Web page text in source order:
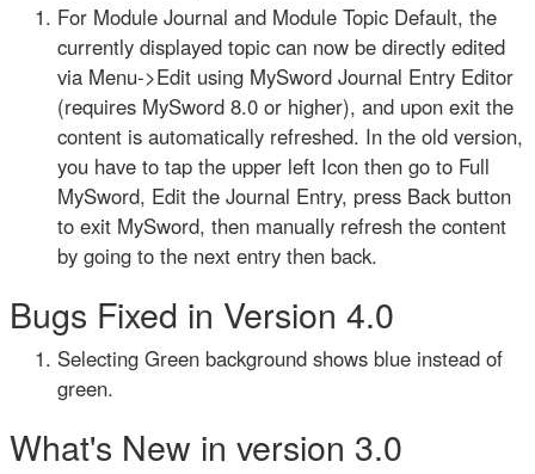
For Module Journal and Module Topic Default, the
currently displayed topic can now be directly edited
via Menu->Edit using MySword Journal Entry Editor
(requires MySword 8.0 or higher), and upon exit the
content is automatically refreshed. In the old version,
you have to tap the upper left Icon then go to Full
MySword, Edit the Journal Entry, press Back button
to exit MySword, then manually refresh the content
by going to the next entry then back.
Bugs Fixed in Version 4.0
Selecting Green background shows blue instead of
green.
What's New in version 3.0